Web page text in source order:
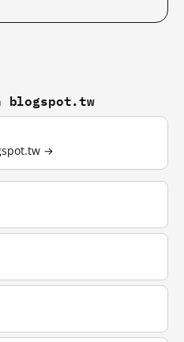
blogspot.tw
→